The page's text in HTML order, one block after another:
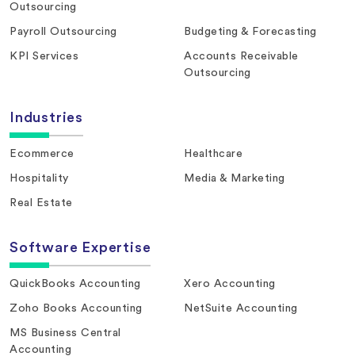
Outsourcing
Payroll Outsourcing Budgeting & Forecasting
KPI Services
Accounts Receivable
Outsourcing
Industries
Ecommerce Healthcare
Hospitality Media & Marketing
Real Estate
Software Expertise
QuickBooks Accounting Xero Accounting
Zoho Books Accounting NetSuite Accounting
MS Business Central
Accounting